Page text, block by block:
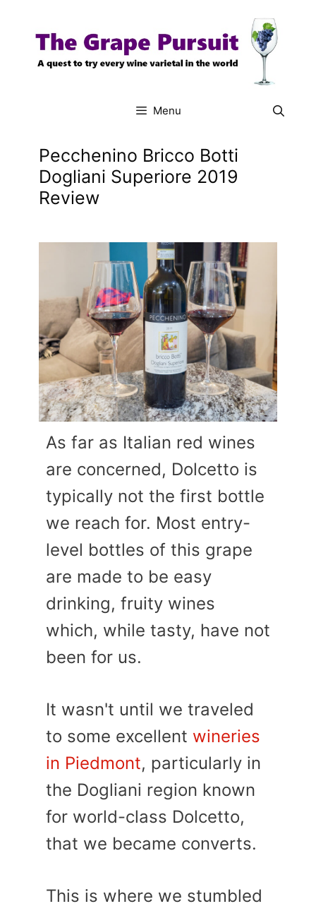
content
Menu
Pecchenino Bricco Botti
Dogliani Superiore 2019
Review
As far as Italian red wines
are concerned, Dolcetto is
typically not the first bottle
we reach for. Most entry-
level bottles of this grape
are made to be easy
drinking, fruity wines
which, while tasty, have not
been for us.
It wasn't until we traveled
to some excellent wineries
in Piedmont, particularly in
the Dogliani region known
for world-class Dolcetto,
that we became converts.
This is where we stumbled